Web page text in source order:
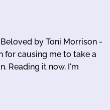
by Toni Morrison -
for causing me to take a
Reading it now, I'm